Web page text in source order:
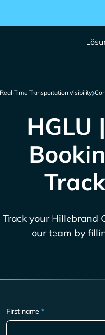
Real-Time Transportation Visibility
HGLU
Track your Hillebrand
our team by
First name*